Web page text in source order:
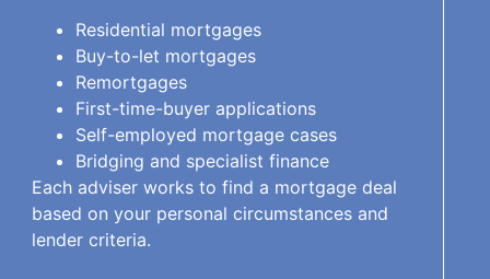
Residential mortgages
Buy-to-let mortgages
Remortgages
First-time-buyer applications
Self-employed mortgage cases
Bridging and specialist finance
Each adviser works to find a mortgage deal
based on your personal circumstances and
lender criteria.